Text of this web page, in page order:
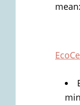
mean: